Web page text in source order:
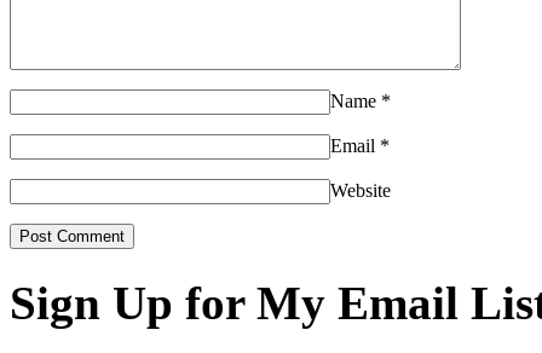
Name *
Email *
Website
Sign Up for My Email